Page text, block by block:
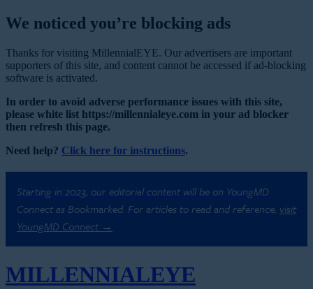
We noticed you’re blocking ads
Thanks for visiting MillennialEYE. Our advertisers are important
supporters of this site, and content cannot be accessed if ad-blocking
software is activated.
In order to avoid adverse performance issues with this site,
please white list https://millennialeye.com in your ad blocker
then refresh this page.
Need help? Click here for instructions.
Starting in 2023, our editorial content will be on YoungMD
Connect as Bookmarked. For articles to read and reference, visit
YoungMD Connect →
MILLENNIALEYE